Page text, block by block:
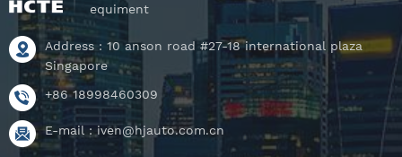
equiment
Address : 10 anson road #27-18 international plaza
Singapore
+86 18998460309
E-mail :iven@hjauto.com.cn